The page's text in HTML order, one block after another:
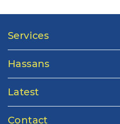
Services
Hassans
Latest
Contact